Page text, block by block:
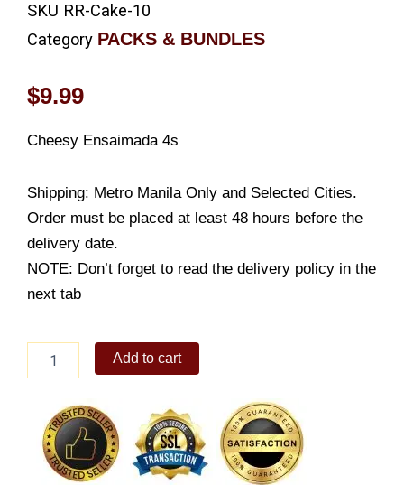
SKU RR-Cake-10
Category PACKS & BUNDLES
$9.99
Cheesy Ensaimada 4s
Shipping: Metro Manila Only and Selected Cities.
Order must be placed at least 48 hours before the
delivery date.
NOTE: Don’t forget to read the delivery policy in the
next tab
Ensaimada
quantity
Add to cart